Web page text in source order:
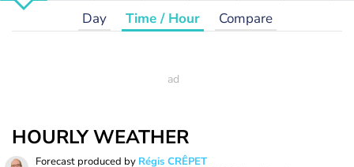
Day Time / Hour Compare
HOURLY WEATHER
Forecast produced by Régis CRÊPET